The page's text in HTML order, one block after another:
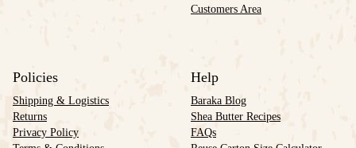
Customers Area
Policies
Shipping & Logistics
Returns
Privacy Policy
Help
Baraka Blog
Shea Butter Recipes
FAQs